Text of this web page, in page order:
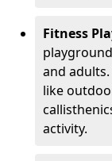
Fitness
and
like
activity.